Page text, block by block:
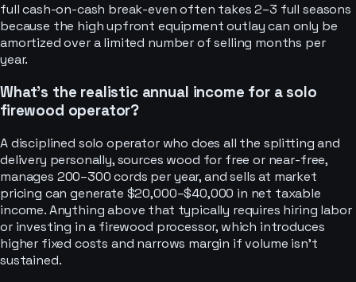
full cash-on-cash break-even often takes 2–3 full seasons
because the high upfront equipment outlay can only be
amortized over a limited number of selling months per
year.
What’s the realistic annual income for a solo
firewood operator?
A disciplined solo operator who does all the splitting and
delivery personally, sources wood for free or near-free,
manages 200–300 cords per year, and sells at market
pricing can generate $20,000–$40,000 in net taxable
income. Anything above that typically requires hiring labor
or investing in a firewood processor, which introduces
higher fixed costs and narrows margin if volume isn’t
sustained.